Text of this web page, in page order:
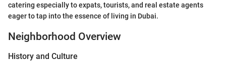
catering especially to expats, tourists, and real estate agents
eager to tap into the essence of living in Dubai.
Neighborhood Overview
History and Culture